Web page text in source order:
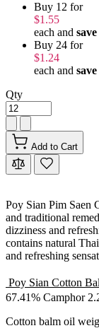
Buy 12 for
$1.55
each and save
Buy 24 for
$1.24
each and save
Qty
Add to Cart
Poy Sian Pim Saen
and traditional
dizziness and
contains natural
and refreshing
Poy Sian Cotton
67.41% Camphor
Cotton balm oil